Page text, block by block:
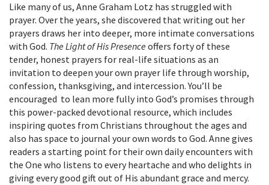
Like many of us, Anne Graham Lotz has struggled with
prayer. Over the years, she discovered that writing out her
prayers draws her into deeper, more intimate conversations
with God. The Light of His Presence offers forty of these
tender, honest prayers for real-life situations as an
invitation to deepen your own prayer life through worship,
confession, thanksgiving, and intercession. You’ll be
encouraged to lean more fully into God’s promises through
this power-packed devotional resource, which includes
inspiring quotes from Christians throughout the ages and
also has space to journal your own words to God. Anne gives
readers a starting point for their own daily encounters with
the One who listens to every heartache and who delights in
giving every good gift out of His abundant grace and mercy.